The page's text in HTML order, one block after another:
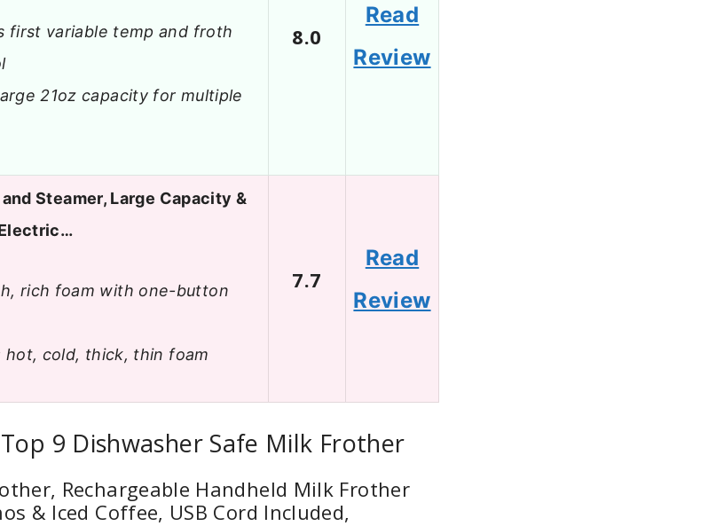
first variable temp and froth
21oz capacity for multiple
8.0
Read
Review
Steamer, Large Capacity &
rich foam with one-button
hot, cold, thick, thin foam
7.7
Read
Review
9 Dishwasher Safe Milk Frother
Rechargeable Handheld Milk Frother
& Iced Coffee, USB Cord Included,